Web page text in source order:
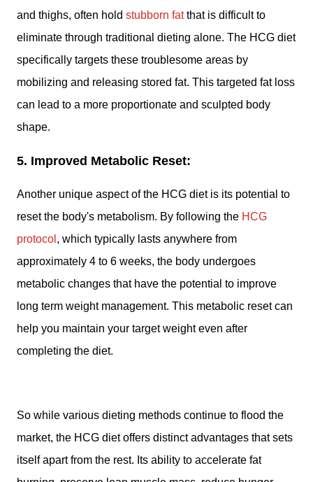
and thighs, often hold stubborn fatthat is difficult to
eliminate through traditional dieting alone. The HCG diet
specifically targets these troublesome areas by
mobilizing and releasing stored fat. This targeted fat loss
can lead to a more proportionate and sculpted body
shape.
5. Improved Metabolic Reset:
Another unique aspect of the HCG diet is its potential to
reset the body's metabolism. By following the HCG
protocol , which typically lasts anywhere from
approximately 4 to 6 weeks, the body undergoes
metabolic changes that have the potential to improve
long term weight management. This metabolic reset can
help you maintain your target weight even after
completing the diet.
So while various dieting methods continue to flood the
market, the HCG diet offers distinct advantages that sets
itself apart from the rest. Its ability to accelerate fat